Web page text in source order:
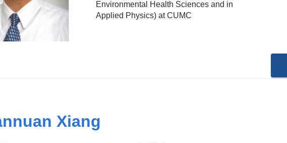
Environmental Health Sciences and in
Applied Physics) at CUMC
Xiang